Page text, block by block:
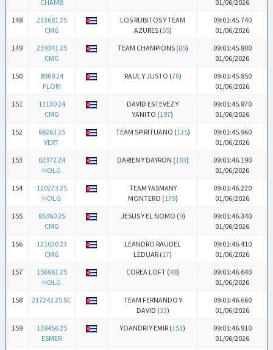
CHAMB
01/06/2026
148
233681 25
CMG
LOS RUBITOS Y TEAM
AZURES (55)
09:01:45.740
01/06/2026
149
239341 25
CMG
TEAM CHAMPIONS (85)
09:01:45.800
01/06/2026
150
8969 24
FLORI
RAUL Y JUSTO (70)
09:01:45.850
01/06/2026
151
11130 24
CMG
DAVID ESTEVEZ Y
YANITO (197)
09:01:45.870
01/06/2026
152
88263 25
VERT
TEAM SPIRITUANO (135)
09:01:45.960
01/06/2026
153
62372 24
HOLG
DARIEN Y DAYRON (183)
09:01:46.190
01/06/2026
154
120273 25
HOLG
TEAM YASMANY
MONTERO (179)
09:01:46.220
01/06/2026
155
85360 25
CMG
JESUS Y EL NOMO (9)
09:01:46.340
01/06/2026
156
121030 23
CMG
LEANDRO RAUDEL
LEDUAR (17)
09:01:46.410
01/06/2026
157
156681 25
HOLG
COREA LOFT (48)
09:01:46.640
01/06/2026
158
217242 25 SC
TEAM FERNANDO Y
DAVID (33)
09:01:46.660
01/06/2026
159
138456 25
ESMER
YOANDRI Y EMIR (153)
09:01:46.910
01/06/2026